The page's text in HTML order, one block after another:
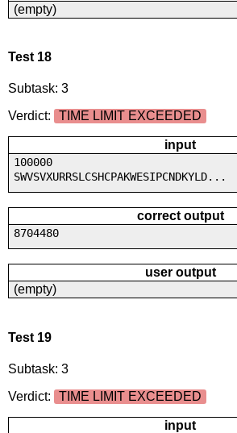
(empty)
Test 18
Subtask: 3
Verdict:
TIME LIMIT EXCEEDED
input
100000
SWVSVXURRSLCSHCPAKWESIPCNDKYLD...
correct output
8704480
user output
(empty)
Test 19
Subtask: 3
Verdict:
TIME LIMIT EXCEEDED
input